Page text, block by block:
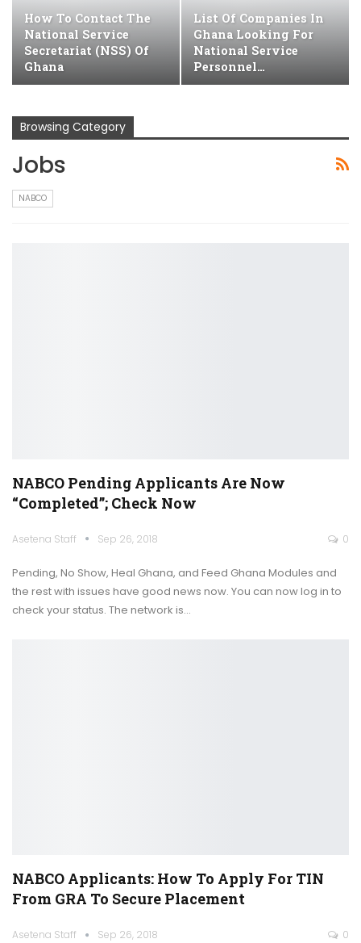
How To Contact The
National Service
Secretariat (NSS) Of
Ghana
List Of Companies In
Ghana Looking For
National Service
Personnel…
Browsing Category
Jobs
NABCO
NABCO Pending Applicants Are Now
“completed”; Check Now
Asetena Staff Sep 26, 2018 0
Pending, No Show, Heal Ghana, and Feed Ghana Modules and
the rest with issues have good news now. You can now log in to
check your status. The network is…
NABCO Applicants: How To Apply For TIN
From GRA To Secure Placement
Asetena Staff Sep 26, 2018 0